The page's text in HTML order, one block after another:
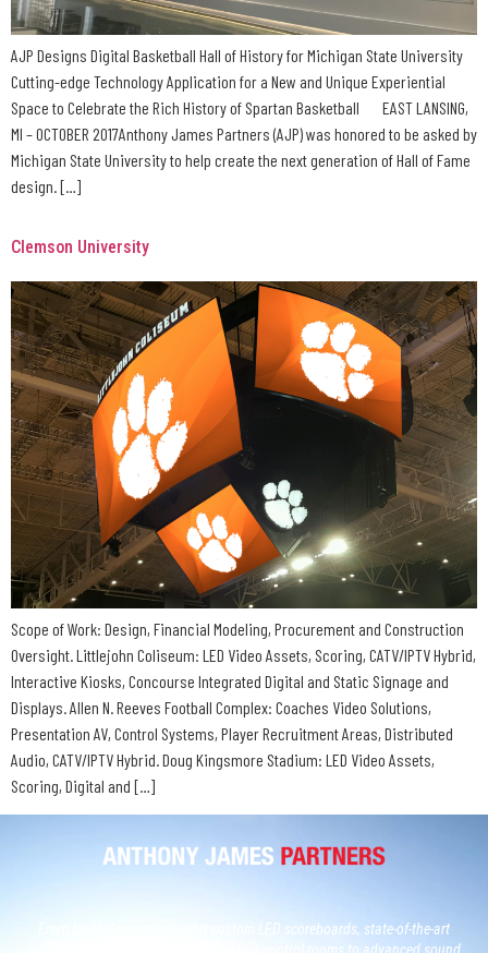
AJP Designs Digital Basketball Hall of History for Michigan State University
Cutting-edge Technology Application for a New and Unique Experiential
Space to Celebrate the Rich History of Spartan Basketball EAST LANSING,
MI – OCTOBER 2017Anthony James Partners (AJP) was honored to be asked by
Michigan State University to help create the next generation of Hall of Fame
design. […]
Clemson University
Scope of Work: Design, Financial Modeling, Procurement and Construction
Oversight. Littlejohn Coliseum: LED Video Assets, Scoring, CATV/IPTV Hybrid,
Interactive Kiosks, Concourse Integrated Digital and Static Signage and
Displays. Allen N. Reeves Football Complex: Coaches Video Solutions,
Presentation AV, Control Systems, Player Recruitment Areas, Distributed
Audio, CATV/IPTV Hybrid. Doug Kingsmore Stadium: LED Video Assets,
Scoring, Digital and […]
From North America’s largest custom LED scoreboards, state-of-the-art